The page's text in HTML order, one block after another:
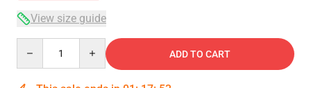
View size guide
ADD TO CART